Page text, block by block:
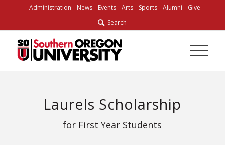
Content
Administration News Events Arts Sports Alumni
Give
Search
Laurels Scholarship
for First Year Students